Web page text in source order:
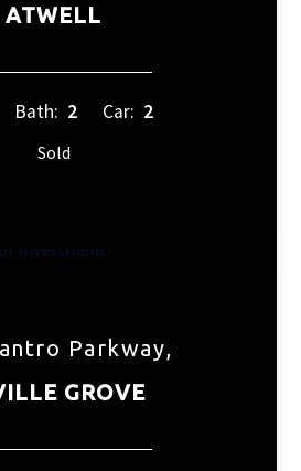
ATWELL
Bath: 2 Car: 2
Sold
Parkway,
GROVE